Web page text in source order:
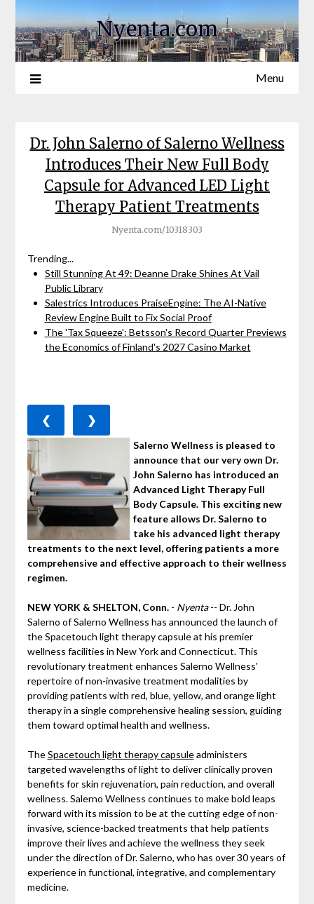
Nyenta.com
Menu
Dr. John Salerno of Salerno Wellness
Introduces Their New Full Body
Capsule for Advanced LED Light
Therapy Patient Treatments
Nyenta.com/10318303
Trending...
Still Stunning At 49: Deanne Drake Shines At Vail
Public Library
Salestrics Introduces PraiseEngine: The AI-Native
Review Engine Built to Fix Social Proof
The 'Tax Squeeze': Betsson's Record Quarter Previews
the Economics of Finland's 2027 Casino Market
❮ ❯
Salerno Wellness is pleased to
announce that our very own Dr.
John Salerno has introduced an
Advanced Light Therapy Full
Body Capsule. This exciting new
feature allows Dr. Salerno to
take his advanced light therapy
treatments to the next level, offering patients a more
comprehensive and effective approach to their wellness
regimen.
NEW YORK & SHELTON, Conn.- Nyenta-- Dr. John
Salerno of Salerno Wellness has announced the launch of
the Spacetouch light therapy capsule at his premier
wellness facilities in New York and Connecticut. This
revolutionary treatment enhances Salerno Wellness'
repertoire of non-invasive treatment modalities by
providing patients with red, blue, yellow, and orange light
therapy in a single comprehensive healing session, guiding
them toward optimal health and wellness.
TheSpacetouch light therapy capsuleadministers
targeted wavelengths of light to deliver clinically proven
benefits for skin rejuvenation, pain reduction, and overall
wellness. Salerno Wellness continues to make bold leaps
forward with its mission to be at the cutting edge of non-
invasive, science-backed treatments that help patients
improve their lives and achieve the wellness they seek
under the direction of Dr. Salerno, who has over 30 years of
experience in functional, integrative, and complementary
medicine.